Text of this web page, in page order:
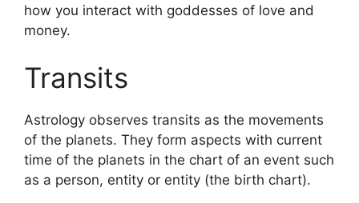
how you interact with goddesses of love and
money.
Transits
Astrology observes transits as the movements
of the planets. They form aspects with current
time of the planets in the chart of an event such
as a person, entity or entity (the birth chart).